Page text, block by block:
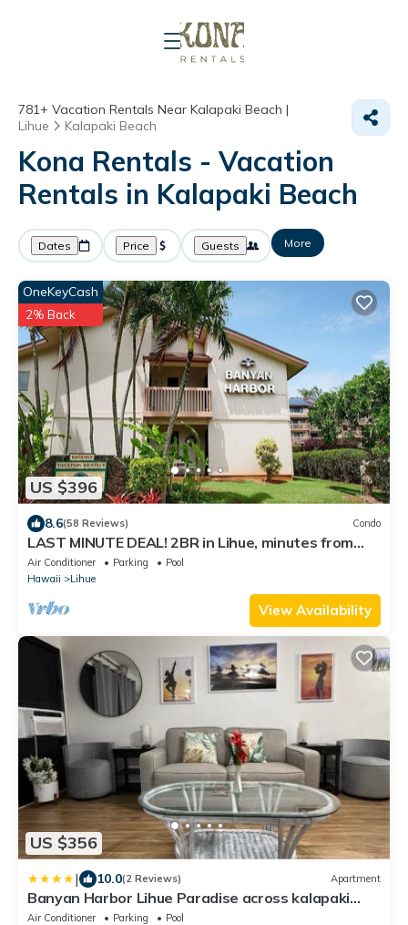
781+ Vacation Rentals Near Kalapaki Beach |
Lihue
Kalapaki Beach
Kona Rentals - Vacation
Rentals in Kalapaki Beach
Dates Price Guests More
US $396
OneKeyCash
2% Back
8.6(58 Reviews) Condo
LAST MINUTE DEAL! 2BR in Lihue, minutes from
the beach. Perfect for families!
Air Conditioner Parking
Pool
Hawaii
Lihue
View Availability
US $356
| 10.0(2 Reviews) Apartment
Banyan Harbor Lihue Paradise across kalapaki
beach
Air Conditioner Parking
Pool